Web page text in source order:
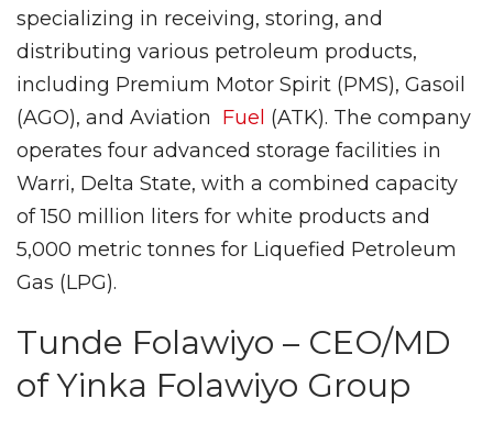
specializing in receiving, storing, and
distributing various petroleum products,
including Premium Motor Spirit (PMS), Gasoil
(AGO), and Aviation Fuel (ATK). The company
operates four advanced storage facilities in
Warri, Delta State, with a combined capacity
of 150 million liters for white products and
5,000 metric tonnes for Liquefied Petroleum
Gas (LPG).
Tunde Folawiyo – CEO/MD
of Yinka Folawiyo Group